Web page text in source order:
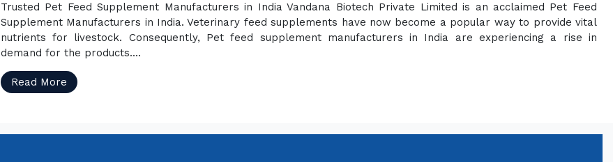
Trusted Pet Feed Supplement Manufacturers in India Vandana Biotech Private Limited is an acclaimed Pet Feed
Supplement Manufacturers in India. Veterinary feed supplements have now become a popular way to provide vital
nutrients for livestock. Consequently, Pet feed supplement manufacturers in India are experiencing a rise in
demand for the products....
Read More